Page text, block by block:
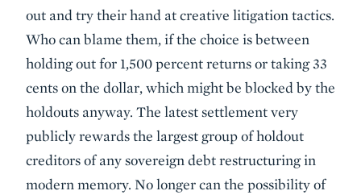
out and try their hand at creative litigation tactics.
Who can blame them, if the choice is between
holding out for 1,500 percent returns or taking 33
cents on the dollar, which might be blocked by the
holdouts anyway. The latest settlement very
publicly rewards the largest group of holdout
creditors of any sovereign debt restructuring in
modern memory. No longer can the possibility of